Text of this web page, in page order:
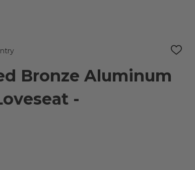
ADD
Bronze Aluminum
-